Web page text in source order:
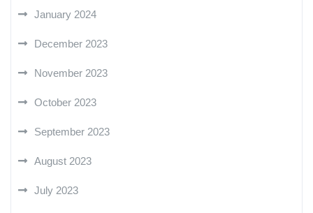
January 2024
December 2023
November 2023
October 2023
September 2023
August 2023
July 2023